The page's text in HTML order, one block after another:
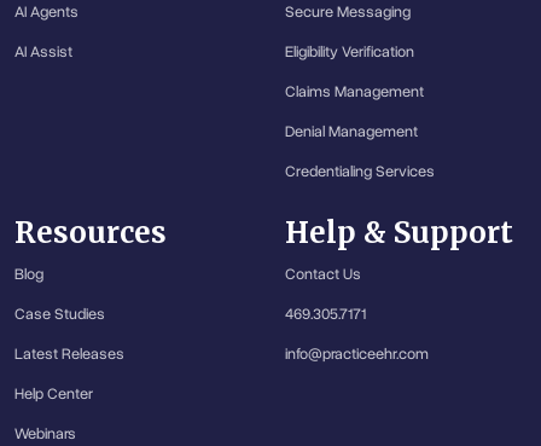
AI Agents
AI Assist
Secure Messaging
Eligibility Verification
Claims Management
Denial Management
Credentialing Services
Resources
Blog
Case Studies
Latest Releases
Help Center
Webinars
Help & Support
Contact Us
469.305.7171
info@practiceehr.com